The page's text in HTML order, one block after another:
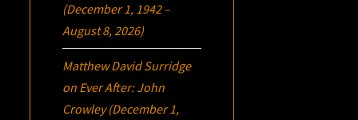
(December 1, 1942 –
August 8, 2026)
Matthew David Surridge
on Ever After: John
Crowley (December 1,